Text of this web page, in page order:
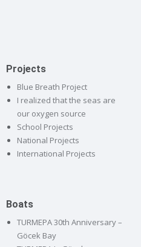
Projects
Blue Breath Project
I realized that the seas are
our oxygen source
School Projects
National Projects
International Projects
Boats
TURMEPA 30th Anniversary –
Göcek Bay